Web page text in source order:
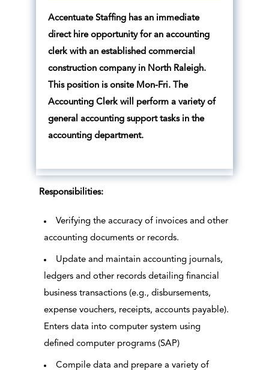
Accentuate Staffing has an immediate
direct hire opportunity for an accounting
clerk with an established commercial
construction company in North Raleigh.
This position is onsite Mon-Fri. The
Accounting Clerk will perform a variety of
general accounting support tasks in the
accounting department.
Responsibilities:
Verifying the accuracy of invoices and other
accounting documents or records.
Update and maintain accounting journals,
ledgers and other records detailing financial
business transactions (e.g., disbursements,
expense vouchers, receipts, accounts payable).
Enters data into computer system using
defined computer programs (SAP)
Compile data and prepare a variety of